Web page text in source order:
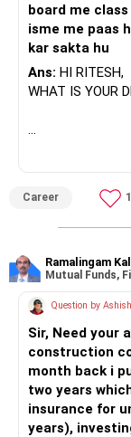
board me class 12
isme me paas
kar sakta hu
Ans: HI RITESH,
WHAT IS YOUR
Career 1
Ramalingam
Mutual Funds,
Question by Ashish
Sir, Need your
construction
month back i
two years
insurance for
years),